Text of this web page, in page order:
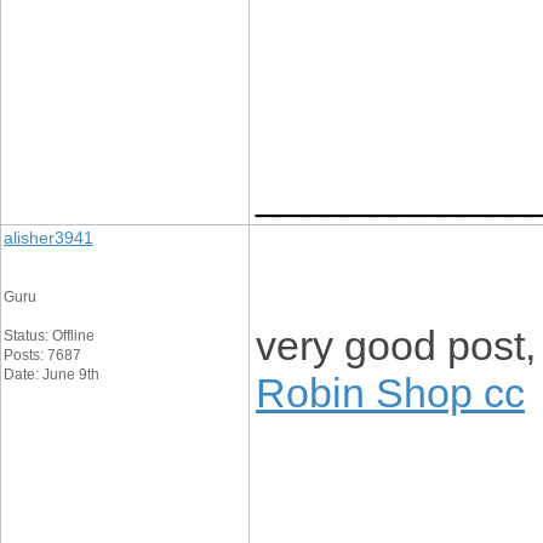
alisher3941
Guru
Status: Offline
Posts: 7687
Date: June 9th
very good
Robin Shop cc